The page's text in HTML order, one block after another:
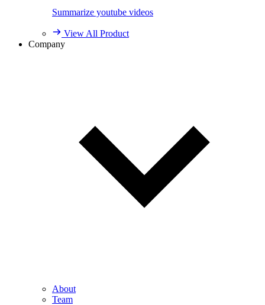
Summarize youtube videos
View All Product
Company
About
Team